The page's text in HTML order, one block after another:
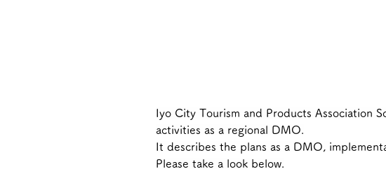
Iyo City Tourism and Products Association
activities as a regional DMO.
It describes the plans as a DMO,
Please take a look below.